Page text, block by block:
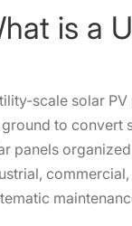
is a
scale solar
to convert
panels